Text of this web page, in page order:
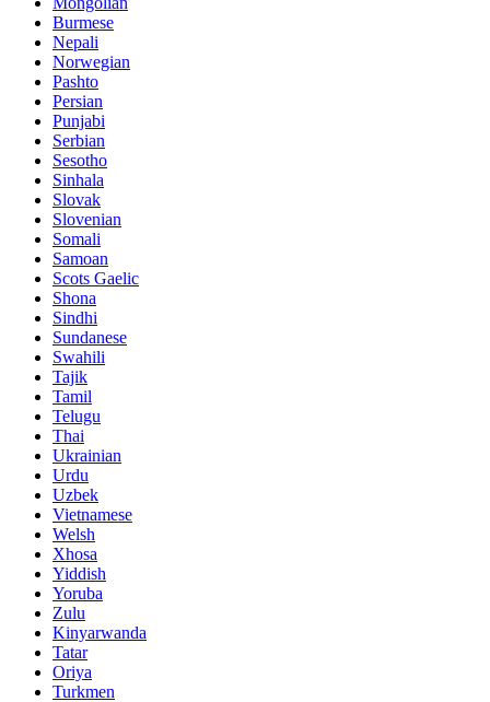
Burmese
Nepali
Norwegian
Pashto
Persian
Punjabi
Serbian
Sesotho
Sinhala
Slovak
Slovenian
Somali
Samoan
Scots Gaelic
Shona
Sindhi
Sundanese
Swahili
Tajik
Tamil
Telugu
Thai
Ukrainian
Urdu
Uzbek
Vietnamese
Welsh
Xhosa
Yiddish
Yoruba
Zulu
Kinyarwanda
Tatar
Oriya
Turkmen